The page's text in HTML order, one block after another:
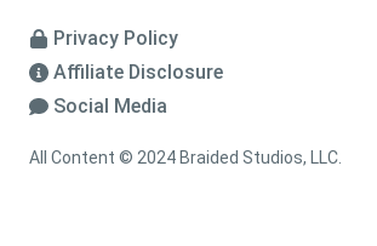
Privacy Policy
Affiliate Disclosure
Social Media
All Content © 2024 Braided Studios, LLC.